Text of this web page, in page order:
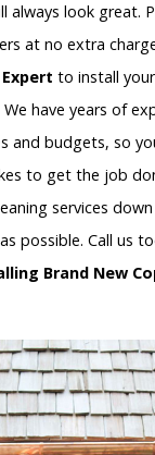
look great.
at no extra
to install
have years of
and budgets, so
to get the job
services down
possible. Call us
Brand New